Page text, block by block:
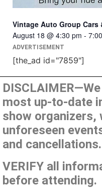
Vintage Auto Group Cars
August 18 @ 4:30 pm -
ADVERTISEMENT
[the_ad id="7859"]
most up-to-date
show organizers,
unforeseen
and cancellations.
VERIFY all
before attending.